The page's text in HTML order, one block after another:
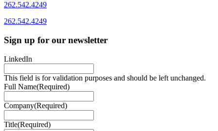
262.542.4249
262.542.4249
Sign up for our newsletter
LinkedIn
This field is for validation purposes and should be left unchanged.
Full Name(Required)
Company(Required)
Title(Required)